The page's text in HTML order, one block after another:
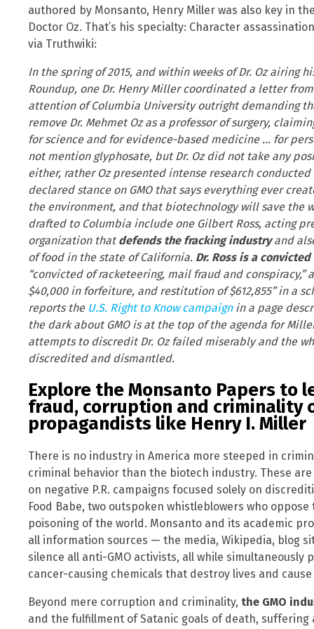
authored by Monsanto, Henry Miller was also key in
Doctor Oz. That’s his specialty: Character
via Truthwiki:
In the spring of 2015, and within weeks of Dr. Oz airing
Roundup, one Dr. Henry Miller coordinated a letter
attention of Columbia University outright demanding
remove Dr. Mehmet Oz as a professor of surgery,
for science and for evidence-based medicine … for
not mention glyphosate, but Dr. Oz did not take any
either, rather Oz presented intense research
declared stance on GMO that says everything ever
the environment, and that biotechnology will save the
drafted to Columbia include one Gilbert Ross, acting
organization that defends the fracking industryand
of food in the state of California. Dr. Ross is a
“convicted of racketeering, mail fraud and conspiracy,”
$40,000 in forfeiture, and restitution of $612,855” in a
reports the U.S. Right to Know campaignin a page
the dark about GMO is at the top of the agenda for
attempts to discredit Dr. Oz failed miserably and the
discredited and dismantled.
Explore the Monsanto Papers to
fraud, corruption and criminality
propagandists like Henry I. Miller
There is no industry in America more steeped in
criminal behavior than the biotech industry. These
on negative P.R. campaigns focused solely on
Food Babe, two outspoken whistleblowers who
poisoning of the world. Monsanto and its academic
all information sources — the media, Wikipedia, blog
silence all anti-GMO activists, all while simultaneously
cancer-causing chemicals that destroy lives and
Beyond mere corruption and criminality, the GMO
and the fulfillment of Satanic goals of death,